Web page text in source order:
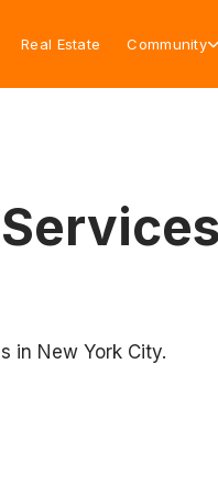
Real Estate Community
in New York City.